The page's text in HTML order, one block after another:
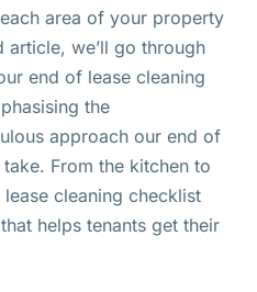
area of your property
article, we’ll go through
end of lease cleaning
the
approach our end of
From the kitchen to
cleaning checklist
helps tenants get their